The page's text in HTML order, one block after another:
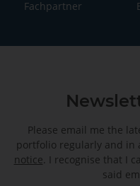
Fachpartner
Please email me the
portfolio regularly and in
notice. I recognise that I
said